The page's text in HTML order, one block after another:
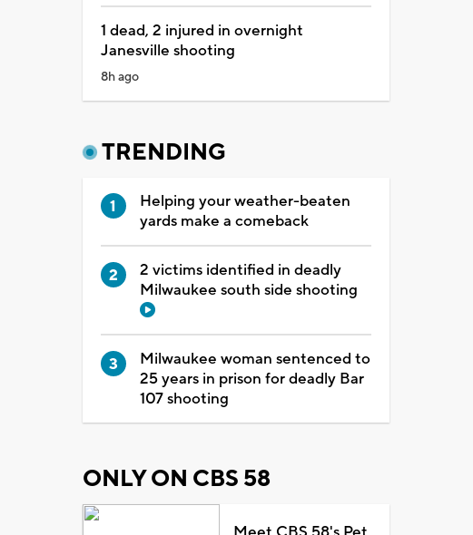
1 dead, 2 injured in overnight
Janesville shooting
8h ago
TRENDING
Helping your weather-beaten
yards make a comeback
2 victims identified in deadly
Milwaukee south side shooting
Milwaukee woman sentenced to
25 years in prison for deadly Bar
107 shooting
ONLY ON CBS 58